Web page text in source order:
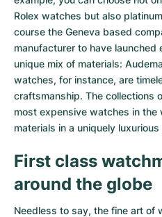
Women's Watches
Women's Watches
Rolex watches but also platinum
course the Geneva based
manufacturer to have launched
unique mix of materials:
watches, for instance, are
craftsmanship. The collections
most expensive watches in
materials in a uniquely
First class
around the globe
Needless to say, the fine art of